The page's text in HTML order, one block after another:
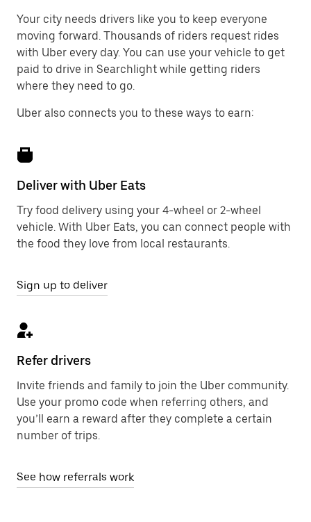
Your city needs drivers like you to keep everyone
moving forward. Thousands of riders request rides
with Uber every day. You can use your vehicle to get
paid to drive in Searchlight while getting riders
where they need to go.
Uber also connects you to these ways to earn:
Deliver with Uber Eats
Try food delivery using your 4-wheel or 2-wheel
vehicle. With Uber Eats, you can connect people with
the food they love from local restaurants.
Sign up to deliver
Refer drivers
Invite friends and family to join the Uber community.
Use your promo code when referring others, and
you’ll earn a reward after they complete a certain
number of trips.
See how referrals work